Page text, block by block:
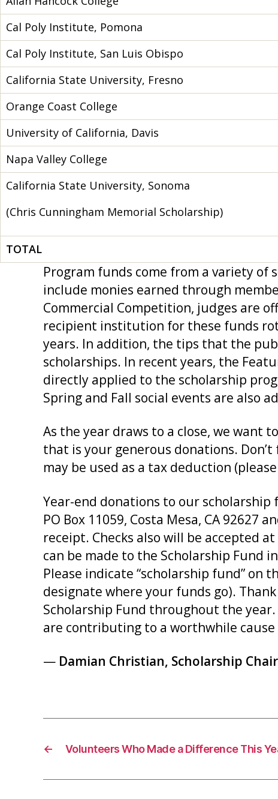
Cal Poly Institute, Pomona
Cal Poly Institute, San Luis Obispo
California State University, Fresno
Orange Coast College
University of California, Davis
Napa Valley College
California State University, Sonoma
(Chris Cunningham Memorial Scholarship)
TOTAL
Program funds come from a variety of
include monies earned through
Commercial Competition, judges are
recipient institution for these funds
years. In addition, the tips that the
scholarships. In recent years, the
directly applied to the scholarship
Spring and Fall social events are also
As the year draws to a close, we want
that is your generous donations.
may be used as a tax deduction
Year-end donations to our scholarship
PO Box 11059, Costa Mesa, CA
receipt. Checks also will be accepted
can be made to the Scholarship Fund
Please indicate “scholarship fund” on
designate where your funds go).
Scholarship Fund throughout the
are contributing to a worthwhile
— Damian Christian, Scholarship
← Volunteers Who Made a Difference This